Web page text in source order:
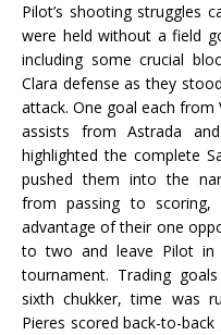
Pilot’s shooting struggles
were held without a field
including some crucial
Clara defense as they
attack. One goal each from
assists from Astrada
highlighted the complete
pushed them into the
from passing to scoring,
advantage of their one
to two and leave Pilot
tournament. Trading
sixth chukker, time was
Pieres scored back-to-